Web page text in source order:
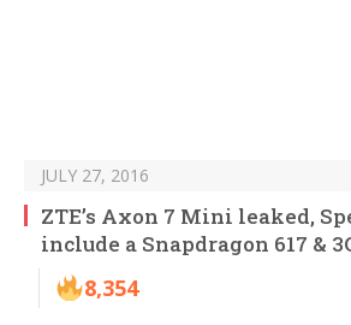
JULY 27, 2016
ZTE’s Axon 7 Mini leaked,
include a Snapdragon 617 &
8,354